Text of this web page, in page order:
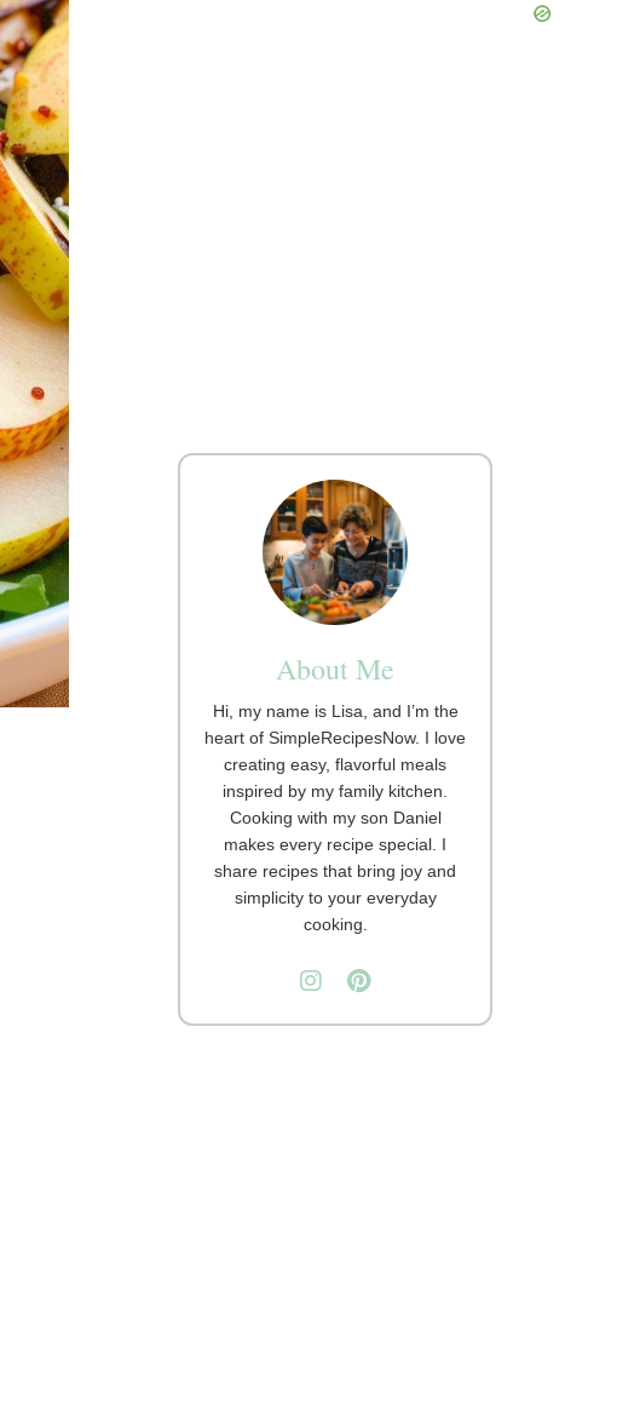
About Me
Hi, my name is Lisa, and I’m the
heart of SimpleRecipesNow. I love
creating easy, flavorful meals
inspired by my family kitchen.
Cooking with my son Daniel
makes every recipe special. I
share recipes that bring joy and
simplicity to your everyday
cooking.